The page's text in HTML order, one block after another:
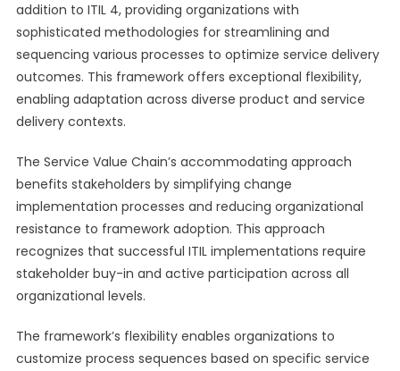
addition to ITIL 4, providing organizations with
sophisticated methodologies for streamlining and
sequencing various processes to optimize service delivery
outcomes. This framework offers exceptional flexibility,
enabling adaptation across diverse product and service
delivery contexts.
The Service Value Chain’s accommodating approach
benefits stakeholders by simplifying change
implementation processes and reducing organizational
resistance to framework adoption. This approach
recognizes that successful ITIL implementations require
stakeholder buy-in and active participation across all
organizational levels.
The framework’s flexibility enables organizations to
customize process sequences based on specific service